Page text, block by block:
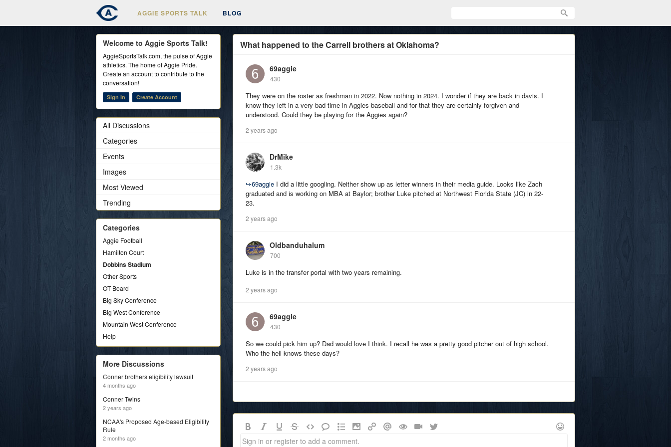
AGGIE SPORTS TALK BLOG
What happened to the Carrell brothers at Oklahoma?
69aggie
430
They were on the roster as freshman in 2022. Now nothing in 2024. I wonder if they are back in davis. I
know they left in a very bad time in Aggies baseball and for that they are certainly forgiven and
understood. Could they be playing for the Aggies again?
2 years ago
DrMike
1.3k
↪69aggie I did a little googling. Neither show up as letter winners in their media guide. Looks like Zach
graduated and is working on MBA at Baylor; brother Luke pitched at Northwest Florida State (JC) in 22-
23.
2 years ago
Oldbanduhalum
700
Luke is in the transfer portal with two years remaining.
2 years ago
69aggie
430
So we could pick him up? Dad would love I think. I recall he was a pretty good pitcher out of high school.
Who the hell knows these days?
2 years ago
Welcome to Aggie Sports Talk!
AggieSportsTalk.com, the pulse of Aggie
athletics. The home of Aggie Pride.
Create an account to contribute to the
conversation!
Sign In Create Account
All Discussions
Categories
Events
Images
Most Viewed
Trending
Categories
Aggie Football
Hamilton Court
Dobbins Stadium
Other Sports
OT Board
Big Sky Conference
Big West Conference
Mountain West Conference
Help
More Discussions
Conner brothers eligibility lawsuit
4 months ago
Conner Twins
2 years ago
NCAA's Proposed Age-based Eligibility
Rule
2 months ago